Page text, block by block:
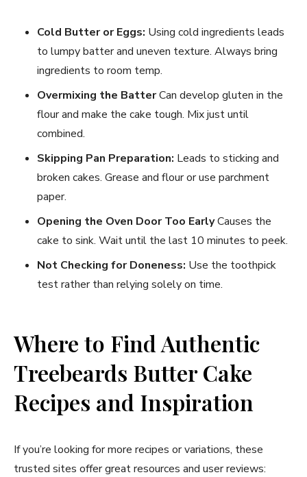
Cold Butter or Eggs: Using cold ingredients leads
to lumpy batter and uneven texture. Always bring
ingredients to room temp.
Overmixing the BatterCan develop gluten in the
flour and make the cake tough. Mix just until
combined.
Skipping Pan Preparation: Leads to sticking and
broken cakes. Grease and flour or use parchment
paper.
Opening the Oven Door Too EarlyCauses the
cake to sink. Wait until the last 10 minutes to peek.
Not Checking for Doneness: Use the toothpick
test rather than relying solely on time.
Where to Find Authentic
Treebeards Butter Cake
Recipes and Inspiration
If you’re looking for more recipes or variations, these
trusted sites offer great resources and user reviews: